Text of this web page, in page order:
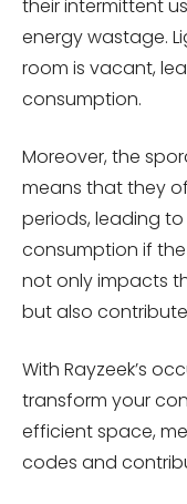
their intermittent
energy wastage.
room is vacant,
consumption.
Moreover, the
means that they
periods, leading
consumption if
not only impacts
but also
With Rayzeek’s
transform your
efficient space,
codes and